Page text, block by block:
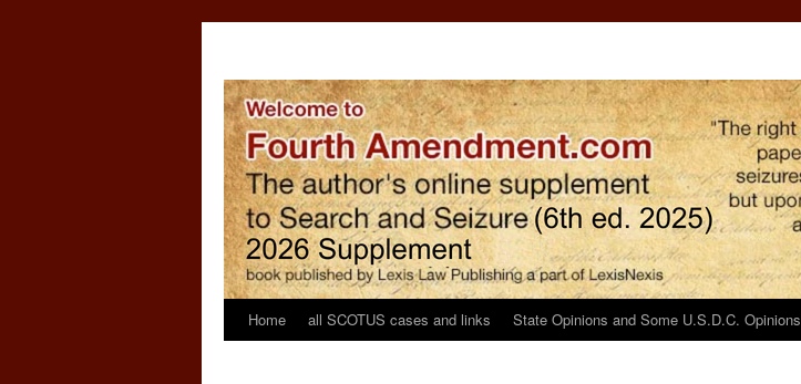
Home all SCOTUS cases and links State Opinions and Some U.S.D.C. Opinions